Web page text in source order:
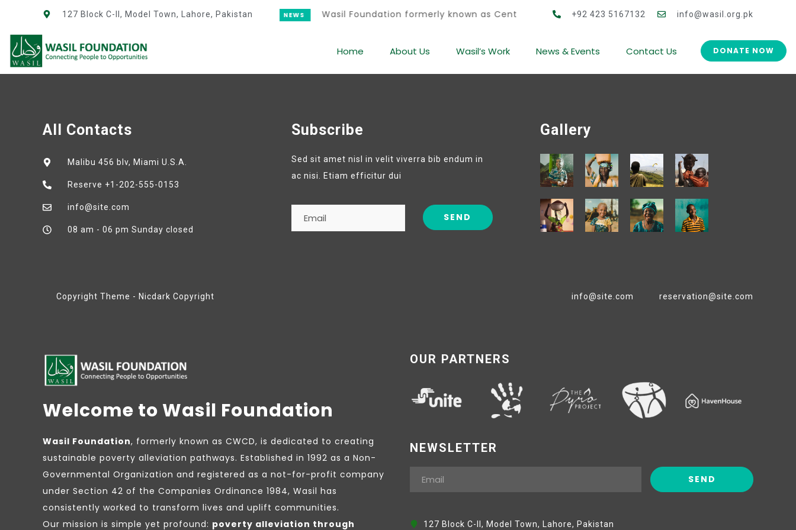
127 Block C-II, Model Town, Lahore, Pakistan NEWS Wasil Foundation formerly known as Center for Women Co-operative Development (CWCD)
+92 423 5167132 info@wasil.org.pk
Home About Us Wasil’s Work News & Events Contact Us DONATE NOW
All Contacts
Malibu 456 blv, Miami U.S.A.
Reserve +1-202-555-0153
info@site.com
08 am - 06 pm Sunday closed
Subscribe
Sed sit amet nisl in velit viverra bib endum in
ac nisi. Etiam efficitur dui
Gallery
Copyright Theme - Nicdark Copyright info@site.com reservation@site.com
Welcome to Wasil Foundation
Wasil Foundation, formerly known as CWCD, is dedicated to creating
sustainable poverty alleviation pathways. Established in 1992 as a Non-
Governmental Organization and registered as a not-for-profit company
under Section 42 of the Companies Ordinance 1984, Wasil has
consistently worked to transform lives and uplift communities.
Our mission is simple yet profound: poverty alleviation through
OUR PARTNERS
NEWSLETTER
127 Block C-II, Model Town, Lahore, Pakistan